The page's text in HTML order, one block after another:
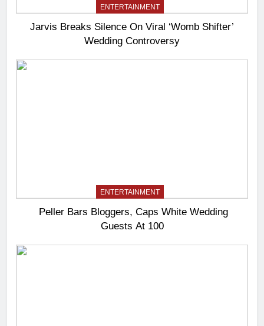
ENTERTAINMENT
Jarvis Breaks Silence On Viral ‘Womb Shifter’
Wedding Controversy
ENTERTAINMENT
Peller Bars Bloggers, Caps White Wedding
Guests At 100